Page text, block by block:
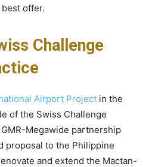
offer.
Challenge
Airport Project in the
of the Swiss Challenge
Megawide partnership
proposal to the Philippine
and extend the Mactan-